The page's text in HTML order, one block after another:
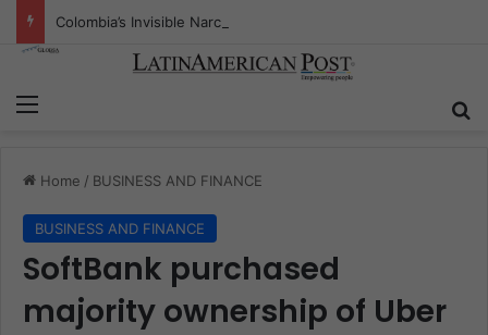
Home / BUSINESS AND FINANCE
BUSINESS AND FINANCE
SoftBank purchased
majority ownership of Uber